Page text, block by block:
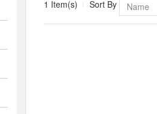
1 Item(s) Sort By